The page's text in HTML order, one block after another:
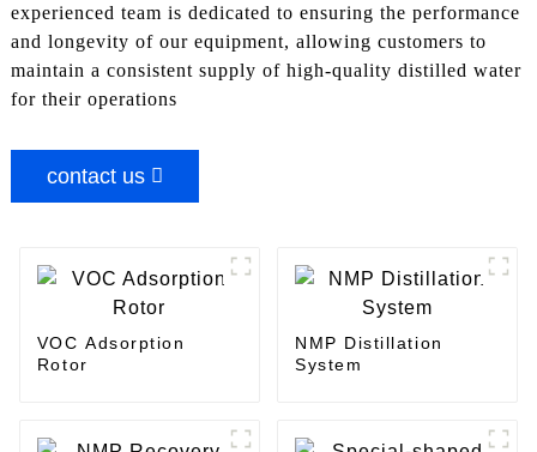
experienced team is dedicated to ensuring the performance
and longevity of our equipment, allowing customers to
maintain a consistent supply of high-quality distilled water
for their operations
contact us
VOC Adsorption
Rotor
NMP Distillation
System